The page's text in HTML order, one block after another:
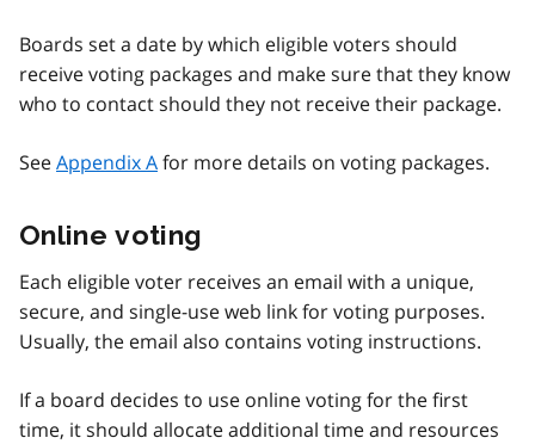
Boards set a date by which eligible voters should
receive voting packages and make sure that they know
who to contact should they not receive their package.
SeeAppendix Afor more details on voting packages.
Online voting
Each eligible voter receives an email with a unique,
secure, and single-use web link for voting purposes.
Usually, the email also contains voting instructions.
If a board decides to use online voting for the first
time, it should allocate additional time and resources